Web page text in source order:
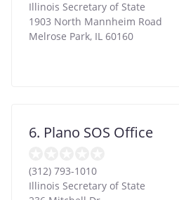
Illinois Secretary of State
1903 North Mannheim Road
Melrose Park, IL 60160
6. Plano SOS Office
(312) 793-1010
Illinois Secretary of State